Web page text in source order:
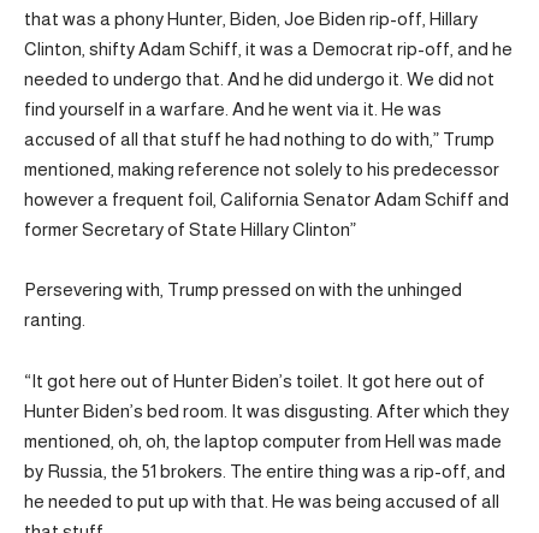
that was a phony Hunter, Biden, Joe Biden rip-off, Hillary
Clinton, shifty Adam Schiff, it was a Democrat rip-off, and he
needed to undergo that. And he did undergo it. We did not
find yourself in a warfare. And he went via it. He was
accused of all that stuff he had nothing to do with,” Trump
mentioned, making reference not solely to his predecessor
however a frequent foil, California Senator Adam Schiff and
former Secretary of State Hillary Clinton”
Persevering with, Trump pressed on with the unhinged
ranting.
“It got here out of Hunter Biden’s toilet. It got here out of
Hunter Biden’s bed room. It was disgusting. After which they
mentioned, oh, oh, the laptop computer from Hell was made
by Russia, the 51 brokers. The entire thing was a rip-off, and
he needed to put up with that. He was being accused of all